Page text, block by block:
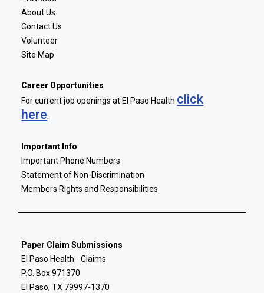
About Us
Contact Us
Volunteer
Site Map
Career Opportunities
For current job openings at El Paso Health click
here.
Important Info
Important Phone Numbers
Statement of Non-Discrimination
Members Rights and Responsibilities
Paper Claim Submissions
El Paso Health - Claims
P.O. Box 971370
El Paso, TX 79997-1370